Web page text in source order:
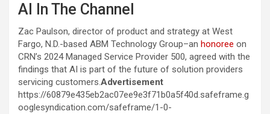
AI In The Channel
Zac Paulson, director of product and strategy at West
Fargo, N.D.-based ABM Technology Group–an honoree on
CRN’s 2024 Managed Service Provider 500, agreed with the
findings that AI is part of the future of solution providers
servicing customers.Advertisement
https://60879e435eb2ac07ee9e3f71b0a5f40d.safeframe.g
ooglesyndication.com/safeframe/1-0-